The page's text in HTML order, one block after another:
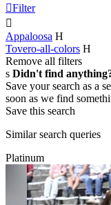
Filter

Appaloosa H
Tovero-all-colors H
Remove all filters
s Didn't find
Save your search as a
soon as we find
Save this search
Similar search queries
Platinum